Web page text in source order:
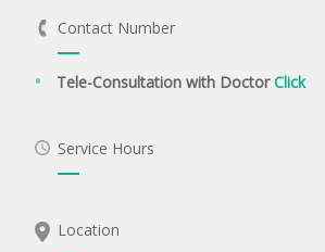
Contact Number
Tele-Consultation with DoctorClick
Service Hours
Location